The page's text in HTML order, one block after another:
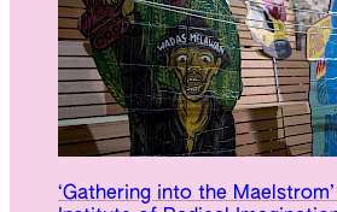
‘Gathering into the